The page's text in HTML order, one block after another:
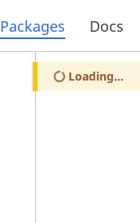
Packages Docs
Loading...